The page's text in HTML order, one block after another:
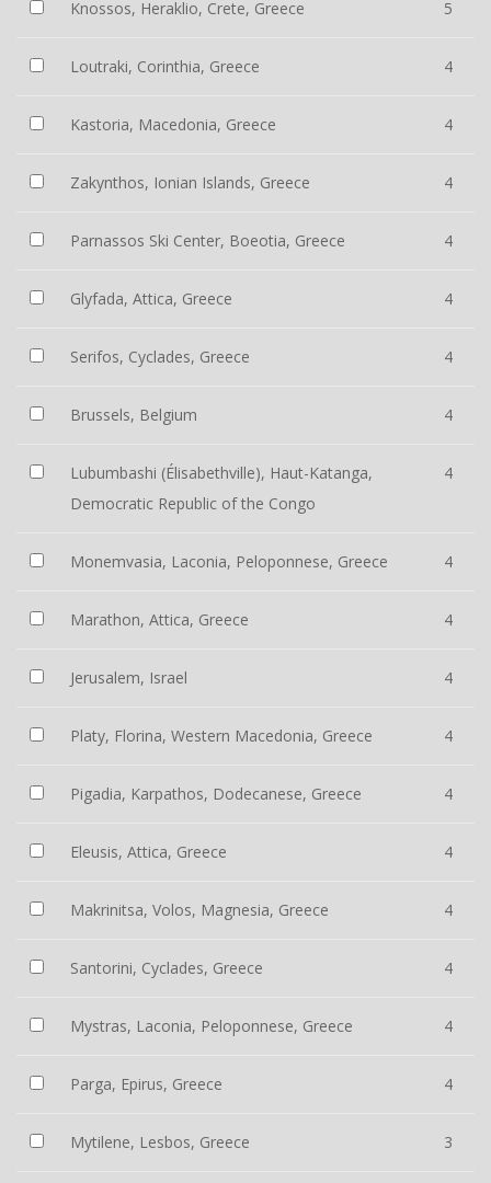
Knossos, Heraklio, Crete, Greece 5
Loutraki, Corinthia, Greece 4
Kastoria, Macedonia, Greece 4
Zakynthos, Ionian Islands, Greece 4
Parnassos Ski Center, Boeotia, Greece 4
Glyfada, Attica, Greece 4
Serifos, Cyclades, Greece 4
Brussels, Belgium 4
Lubumbashi (Élisabethville), Haut-Katanga,
Democratic Republic of the Congo
4
Monemvasia, Laconia, Peloponnese, Greece 4
Marathon, Attica, Greece 4
Jerusalem, Israel 4
Platy, Florina, Western Macedonia, Greece 4
Pigadia, Karpathos, Dodecanese, Greece 4
Eleusis, Attica, Greece 4
Makrinitsa, Volos, Magnesia, Greece 4
Santorini, Cyclades, Greece 4
Mystras, Laconia, Peloponnese, Greece 4
Parga, Epirus, Greece 4
Mytilene, Lesbos, Greece 3